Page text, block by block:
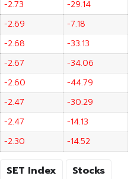
-2.73
-29.14
-2.69
-7.18
-2.68
-33.13
-2.67
-34.06
-2.60
-44.79
-2.47
-30.29
-2.47
-14.13
-2.30 -14.52
SET Index Stocks